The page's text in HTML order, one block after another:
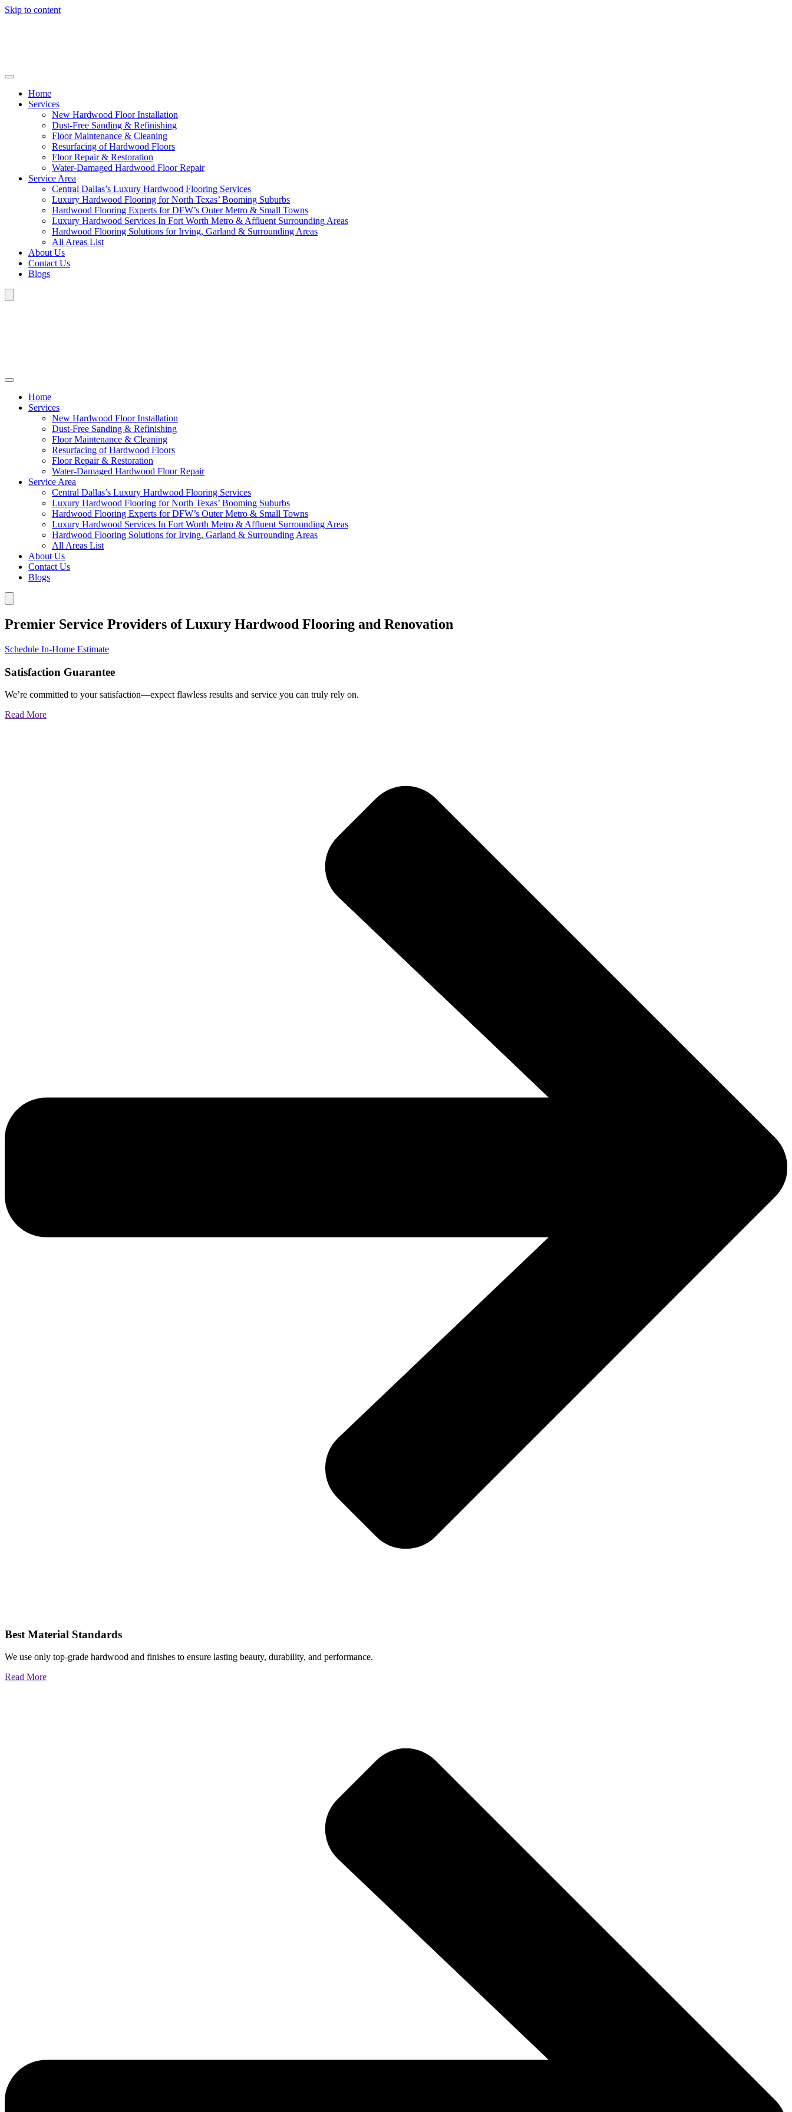
Skip to content
Home
Services
New Hardwood Floor Installation
Dust-Free Sanding & Refinishing
Floor Maintenance & Cleaning
Resurfacing of Hardwood Floors
Floor Repair & Restoration
Water-Damaged Hardwood Floor Repair
Service Area
Central Dallas’s Luxury Hardwood Flooring Services
Luxury Hardwood Flooring for North Texas’ Booming Suburbs
Hardwood Flooring Experts for DFW’s Outer Metro & Small Towns
Luxury Hardwood Services In Fort Worth Metro & Affluent Surrounding Areas
Hardwood Flooring Solutions for Irving, Garland & Surrounding Areas
All Areas List
About Us
Contact Us
Blogs
Home
Services
New Hardwood Floor Installation
Dust-Free Sanding & Refinishing
Floor Maintenance & Cleaning
Resurfacing of Hardwood Floors
Floor Repair & Restoration
Water-Damaged Hardwood Floor Repair
Service Area
Central Dallas’s Luxury Hardwood Flooring Services
Luxury Hardwood Flooring for North Texas’ Booming Suburbs
Hardwood Flooring Experts for DFW’s Outer Metro & Small Towns
Luxury Hardwood Services In Fort Worth Metro & Affluent Surrounding Areas
Hardwood Flooring Solutions for Irving, Garland & Surrounding Areas
All Areas List
About Us
Contact Us
Blogs
Premier Service Providers of Luxury Hardwood Flooring and Renovation
Schedule In-Home Estimate
Satisfaction Guarantee
We’re committed to your satisfaction—expect flawless results and service you can truly rely on.
Read More
Best Material Standards
We use only top-grade hardwood and finishes to ensure lasting beauty, durability, and performance.
Read More